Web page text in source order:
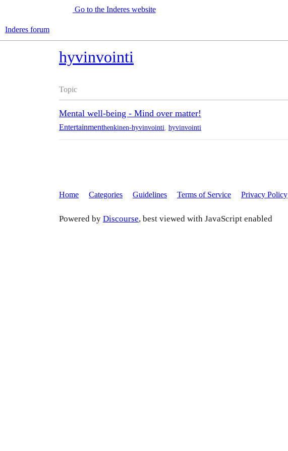
Go to the Inderes website
Inderes forum
hyvinvointi
Topic
Mental well-being - Mind over matter!
Entertainmenthenkinen-hyvinvointi hyvinvointi
Home Categories Guidelines Terms of Service Privacy Policy
Powered by Discourse, best viewed with JavaScript enabled